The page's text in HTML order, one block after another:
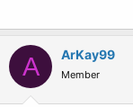
A ArKay99
Member